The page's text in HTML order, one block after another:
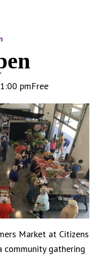
1:00 pmFree
Market at Citizens
community gathering